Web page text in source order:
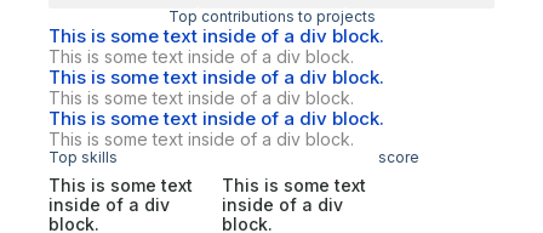
Top contributions to projects
This is some text inside of a div block.
This is some text inside of a div block.
This is some text inside of a div block.
This is some text inside of a div block.
This is some text inside of a div block.
This is some text inside of a div block.
Top skills score
This is some text
inside of a div
block.
This is some text
inside of a div
block.